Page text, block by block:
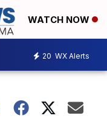
WATCH NOW
20 WX Alerts